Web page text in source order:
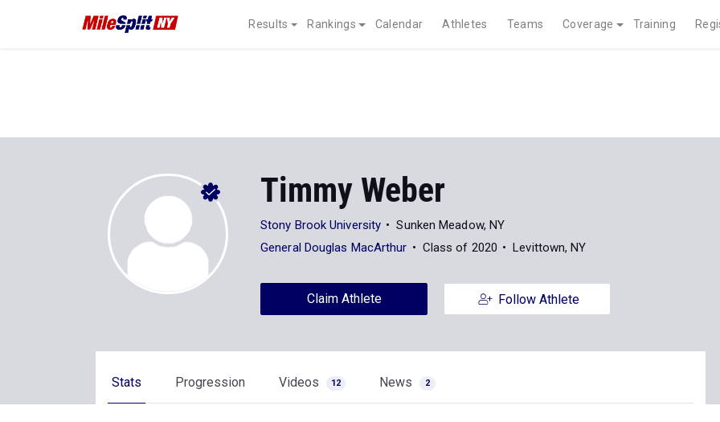
Results Rankings Calendar Athletes Teams Coverage Training
Timmy Weber
Stony Brook University
Sunken Meadow, NY
General Douglas MacArthur
Class of 2020 Levittown, NY
Claim Athlete Follow Athlete
Stats Progression Videos 12 News 2